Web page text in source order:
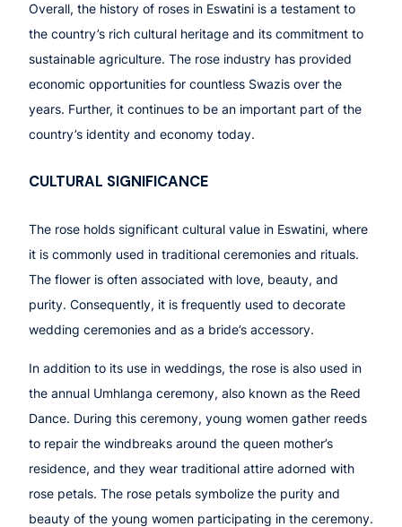
Overall, the history of roses in Eswatini is a testament to
the country’s rich cultural heritage and its commitment to
sustainable agriculture. The rose industry has provided
economic opportunities for countless Swazis over the
years. Further, it continues to be an important part of the
country’s identity and economy today.
CULTURAL SIGNIFICANCE
The rose holds significant cultural value in Eswatini, where
it is commonly used in traditional ceremonies and rituals.
The flower is often associated with love, beauty, and
purity. Consequently, it is frequently used to decorate
wedding ceremonies and as a bride’s accessory.
In addition to its use in weddings, the rose is also used in
the annual Umhlanga ceremony, also known as the Reed
Dance. During this ceremony, young women gather reeds
to repair the windbreaks around the queen mother’s
residence, and they wear traditional attire adorned with
rose petals. The rose petals symbolize the purity and
beauty of the young women participating in the ceremony.